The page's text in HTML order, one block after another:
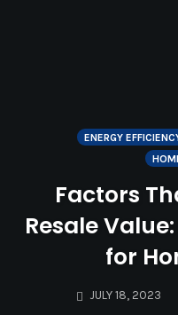
ENERGY
Factors
Resale
for
JULY 18, 2023